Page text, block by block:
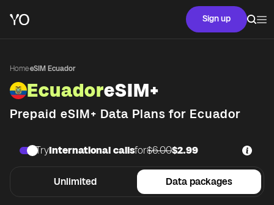
Sign up
Home·eSIM Ecuador
EcuadoreSIM+
Prepaid eSIM+ Data Plans for Ecuador
Unlimited Data packages
TryInternational callsfor$6.00$2.99